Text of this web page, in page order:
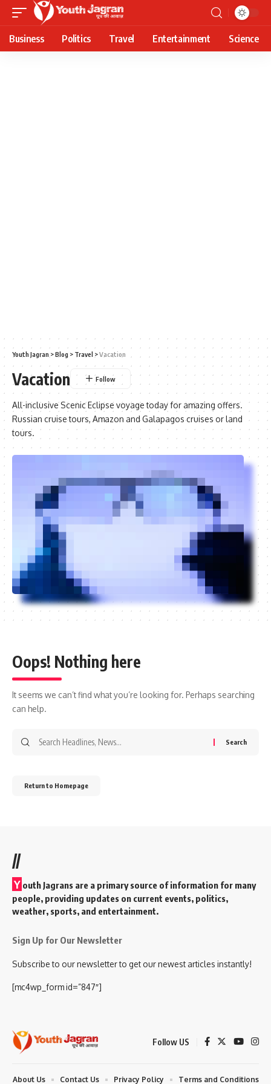
Business Politics Travel Entertainment Science
Youth Jagran >Blog > Travel >Vacation
Vacation
All-inclusive Scenic Eclipse voyage today for amazing offers.
Russian cruise tours, Amazon and Galapagos cruises or land
tours.
Oops! Nothing here
It seems we can’t find what you’re looking for. Perhaps searching
can help.
Return to Homepage
//
Y outh Jagrans are a primary source of information for many
people, providing updates on current events, politics,
weather, sports, and entertainment.
Sign Up for Our Newsletter
Subscribe to our newsletter to get our newest articles instantly!
[mc4wp_form id=”847″]
Follow US
About Us Contact Us Privacy Policy Terms and Conditions